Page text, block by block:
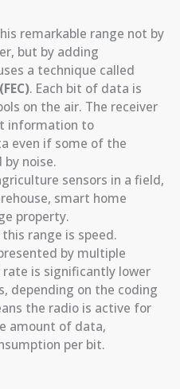
remarkable range not by
but by adding
a technique called
. Each bit of data is
on the air. The receiver
information to
even if some of the
noise.
sensors in a field,
smart home
property.
range is speed.
by multiple
is significantly lower
depending on the coding
the radio is active for
amount of data,
per bit.